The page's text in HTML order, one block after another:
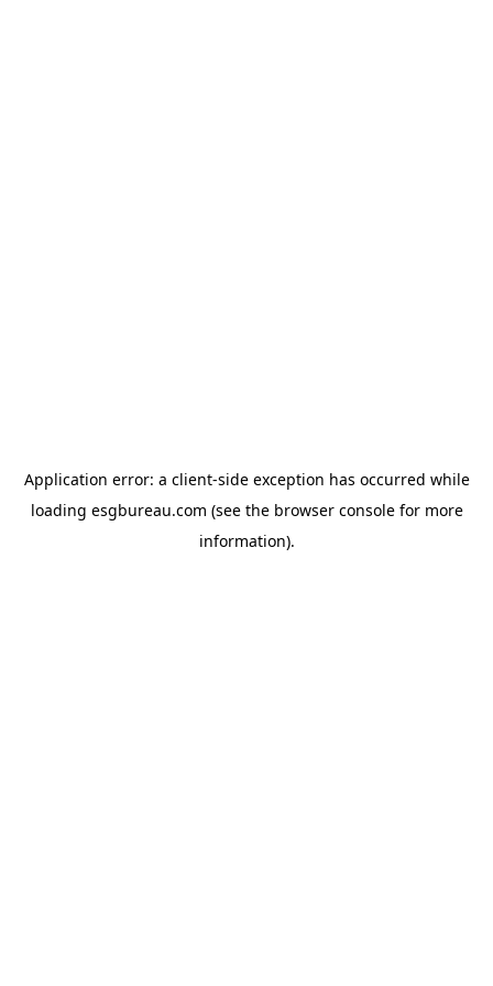
Application error: a client-side exception has occurred while
loading esgbureau.com (see the browser consolefor more
information).